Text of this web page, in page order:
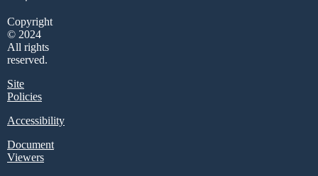
Copyright
© 2024
All rights
reserved.
Site
Policies
Accessibility
Document
Viewers